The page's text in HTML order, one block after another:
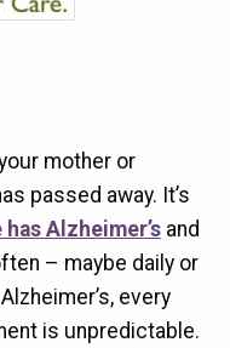
mother or
passed away. It’s
has Alzheimer’sand
– maybe daily or
every
is unpredictable.